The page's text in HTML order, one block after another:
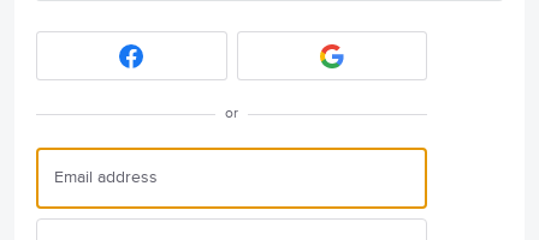
or